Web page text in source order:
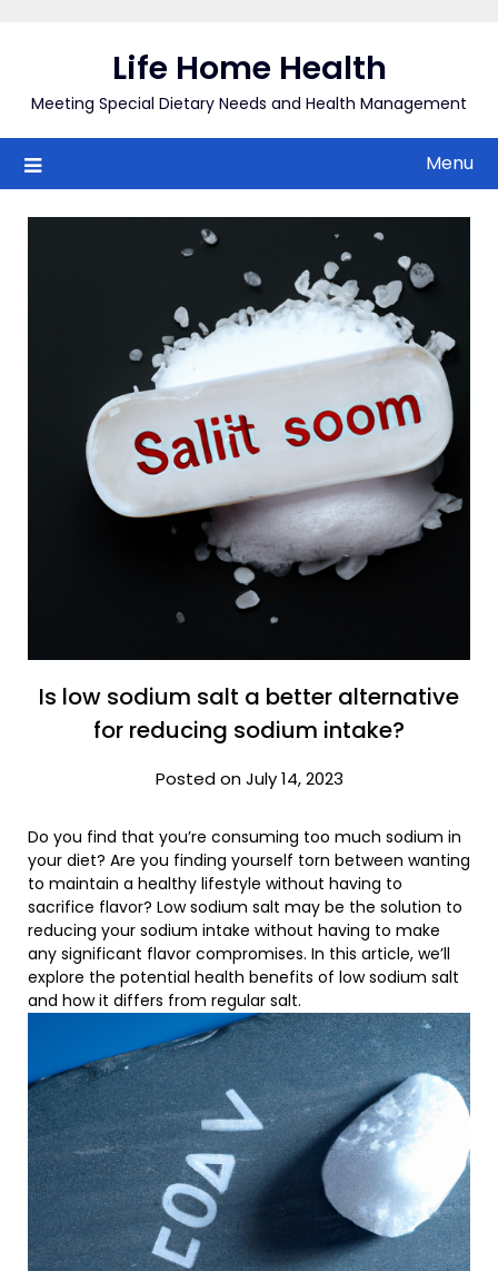
Life Home Health
Meeting Special Dietary Needs and Health Management
Menu
Is low sodium salt a better alternative
for reducing sodium intake?
Posted on July 14, 2023
Do you find that you’re consuming too much sodium in
your diet? Are you finding yourself torn between wanting
to maintain a healthy lifestyle without having to
sacrifice flavor? Low sodium salt may be the solution to
reducing your sodium intake without having to make
any significant flavor compromises. In this article, we’ll
explore the potential health benefits of low sodium salt
and how it differs from regular salt.